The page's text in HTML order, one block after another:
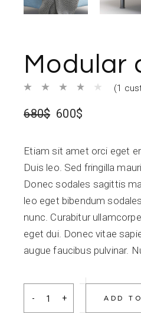
Modular
(1
680$ 600$
Etiam sit amet orci eget
Duis leo. Sed fringilla
Donec sodales sagittis
leo eget bibendum
nunc. Curabitur
eget dui. Donec vitae
augue faucibus pulvinar.
Modular couch quantity
ADD